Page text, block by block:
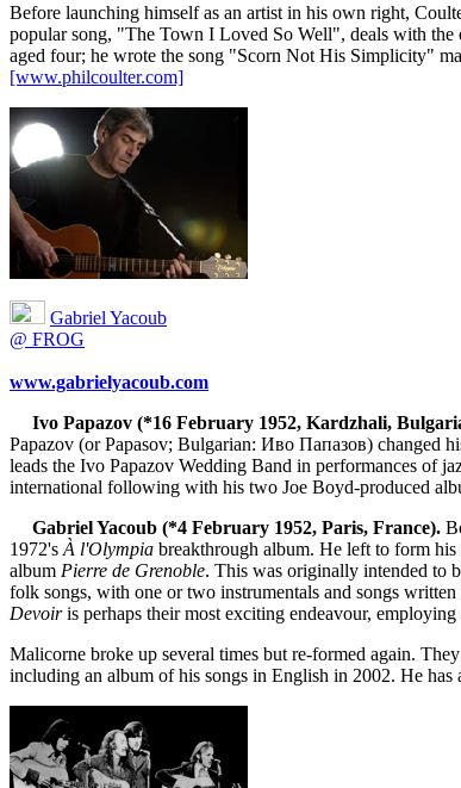
Before launching himself as an artist in his own right,
popular song, "The Town I Loved So Well", deals with
aged four; he wrote the song "Scorn Not His Simplicity"
[www.philcoulter.com]
Gabriel Yacoub
@ FROG
www.gabrielyacoub.com
Ivo Papazov (*16 February 1952, Kardzhali,
Papazov (or Papasov; Bulgarian: Иво Папазов) changed
leads the Ivo Papazov Wedding Band in performances of
international following with his two Joe Boyd-produced
Gabriel Yacoub (*4 February 1952, Paris, France).
1972's À l'Olympia breakthrough album. He left to form
album Pierre de Grenoble. This was originally intended to
folk songs, with one or two instrumentals and songs
Devoiris perhaps their most exciting endeavour,
Malicorne broke up several times but re-formed again.
including an album of his songs in English in 2002. He